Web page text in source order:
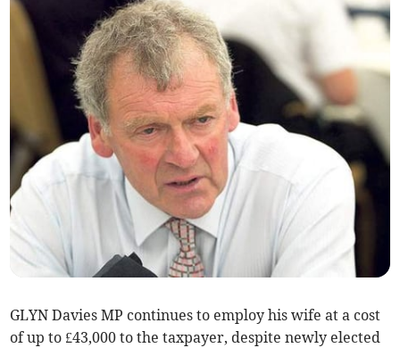
GLYN Davies MP continues to employ his wife at a cost
of up to £43,000 to the taxpayer, despite newly elected